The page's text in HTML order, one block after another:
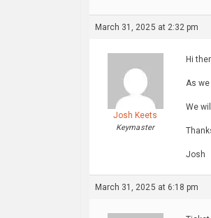
March 31, 2025 at 2:32 pm
Josh Keets
Keymaster
Hi
As
We
Josh
March 31, 2025 at 6:18 pm